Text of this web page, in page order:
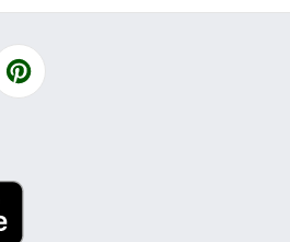
Pinterest